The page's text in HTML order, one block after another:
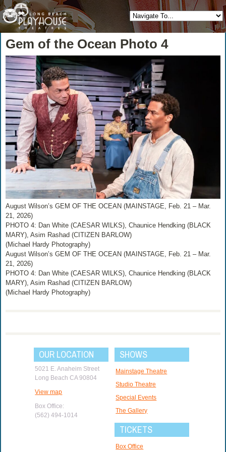
Gem of the Ocean Photo 4
August Wilson’s GEM OF THE OCEAN (MAINSTAGE, Feb. 21 – Mar.
21, 2026)
PHOTO 4: Dan White (CAESAR WILKS), Chaunice Hendking (BLACK
MARY), Asim Rashad (CITIZEN BARLOW)
(Michael Hardy Photography)
August Wilson’s GEM OF THE OCEAN (MAINSTAGE, Feb. 21 – Mar.
21, 2026)
PHOTO 4: Dan White (CAESAR WILKS), Chaunice Hendking (BLACK
MARY), Asim Rashad (CITIZEN BARLOW)
(Michael Hardy Photography)
OUR LOCATION
5021 E. Anaheim Street
Long Beach CA 90804
View map
Box Office:
(562) 494-1014
SHOWS
Mainstage Theatre
Studio Theatre
Special Events
The Gallery
TICKETS
Box Office